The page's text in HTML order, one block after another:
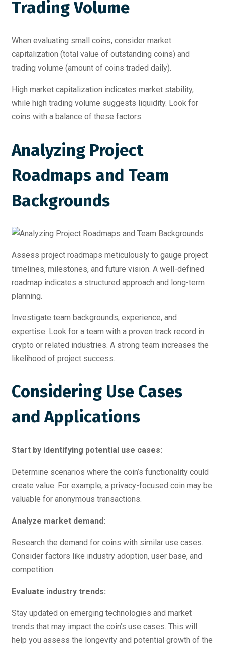
Trading Volume
When evaluating small coins, consider market
capitalization (total value of outstanding coins) and
trading volume (amount of coins traded daily).
High market capitalization indicates market stability,
while high trading volume suggests liquidity. Look for
coins with a balance of these factors.
Analyzing Project
Roadmaps and Team
Backgrounds
Assess project roadmaps meticulously to gauge project
timelines, milestones, and future vision. A well-defined
roadmap indicates a structured approach and long-term
planning.
Investigate team backgrounds, experience, and
expertise. Look for a team with a proven track record in
crypto or related industries. A strong team increases the
likelihood of project success.
Considering Use Cases
and Applications
Start by identifying potential use cases:
Determine scenarios where the coin’s functionality could
create value. For example, a privacy-focused coin may be
valuable for anonymous transactions.
Analyze market demand:
Research the demand for coins with similar use cases.
Consider factors like industry adoption, user base, and
competition.
Evaluate industry trends:
Stay updated on emerging technologies and market
trends that may impact the coin’s use cases. This will
help you assess the longevity and potential growth of the